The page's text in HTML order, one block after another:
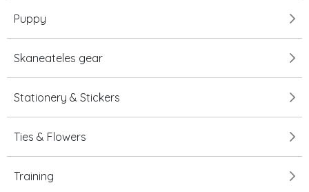
Puppy
Skaneateles gear
Stationery & Stickers
Ties & Flowers
Training